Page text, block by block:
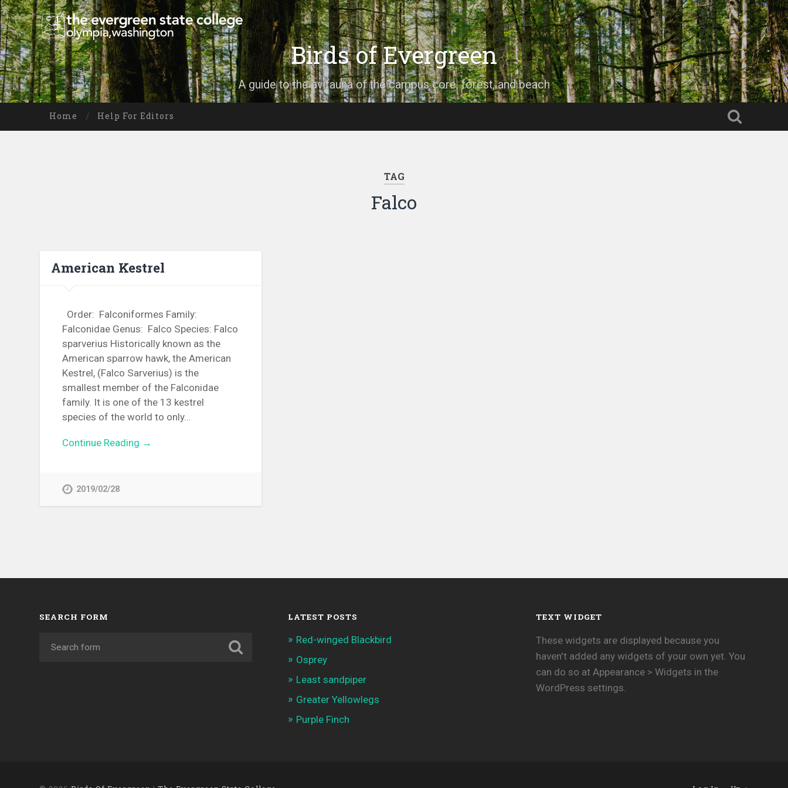
Birds of Evergreen
A guide to the avifauna of the campus core, forest, and beach
Home Help For Editors
TAG
Falco
American Kestrel
Order: Falconiformes Family:
Falconidae Genus: Falco Species: Falco
sparverius Historically known as the
American sparrow hawk, the American
Kestrel, (Falco Sarverius) is the
smallest member of the Falconidae
family. It is one of the 13 kestrel
species of the world to only…
Continue Reading →
2019/02/28
SEARCH FORM LATEST POSTS
Red-winged Blackbird
Osprey
Least sandpiper
Greater Yellowlegs
Purple Finch
TEXT WIDGET
These widgets are displayed because you
haven't added any widgets of your own yet. You
can do so at Appearance > Widgets in the
WordPress settings.